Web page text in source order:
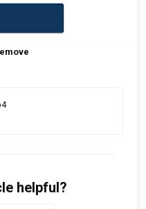
helpful?